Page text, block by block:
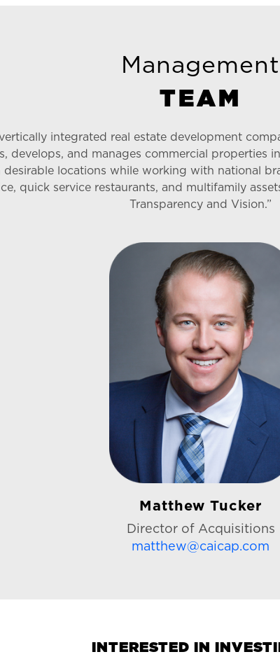
Management
TEAM
integrated real estate development
develops, and manages commercial properties
locations while working with national
quick service restaurants, and multifamily
Transparency and Vision.”
Matthew Tucker
Director of Acquisitions
matthew@caicap.com
INTERESTED IN